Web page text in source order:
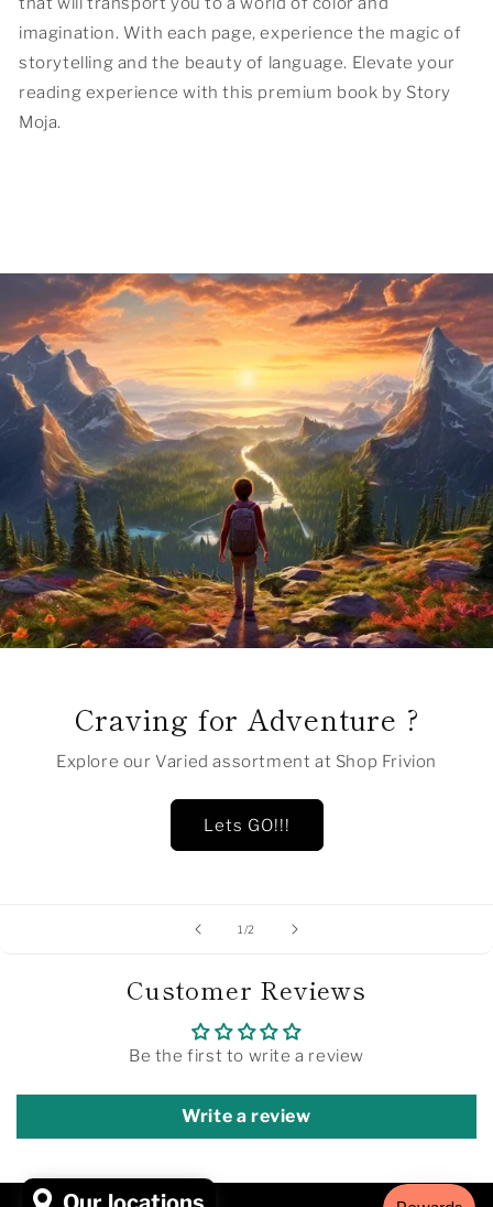
imagination. With each page, experience the magic of
storytelling and the beauty of language. Elevate your
reading experience with this premium book by Story
Moja.
Craving for Adventure ?
Explore our Varied assortment at Shop Frivion
Lets GO!!!
1 /of
2
Customer Reviews
Be the first to write a review
Write a review